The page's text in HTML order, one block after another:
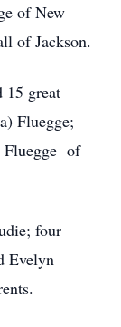
of New
of Jackson.
15 great
Fluegge;
Fluegge of
four
Evelyn